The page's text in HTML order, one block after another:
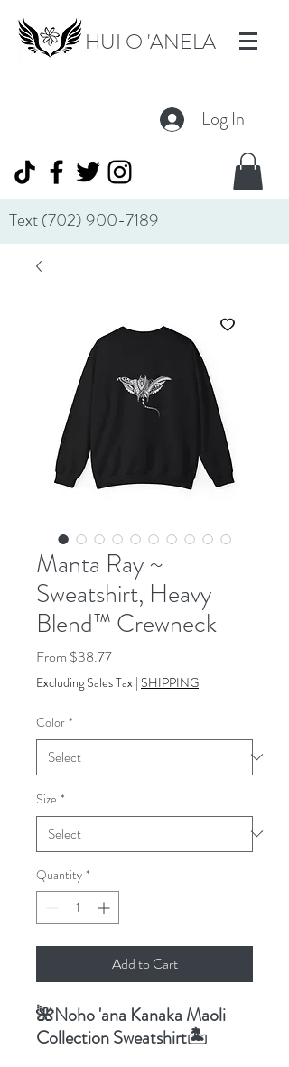
HUI O 'ANELA
Log In
Text(702) 900-7189
Manta Ray ~
Sweatshirt, Heavy
Blend™ Crewneck
From $38.77Sale
Price
Excluding Sales Tax | SHIPPING
Color *
Size *
Quantity *
Add to Cart
🌺Noho 'ana Kanaka Maoli
Collection Sweatshirt🏝️